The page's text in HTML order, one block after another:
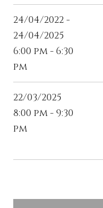
24/04/2022 -
24/04/2025
6:00 pm - 6:30
pm
22/03/2025
8:00 pm - 9:30
pm